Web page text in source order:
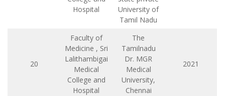
Hospital
University of
Tamil Nadu
20
Faculty of
Medicine , Sri
Lalithambigai
Medical
College and
Hospital
The
Tamilnadu
Dr. MGR
Medical
University,
Chennai
2021